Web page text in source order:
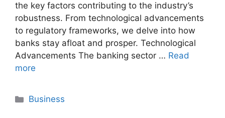
the key factors contributing to the industry’s
robustness. From technological advancements
to regulatory frameworks, we delve into how
banks stay afloat and prosper. Technological
Advancements The banking sector … Read
more
Categories
Business